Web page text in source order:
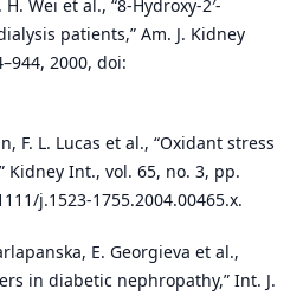
Wei et al., “8-Hydroxy-2′-
patients,” Am. J. Kidney
2000, doi:
F. L. Lucas et al., “Oxidant stress
Kidney Int., vol. 65, no. 3, pp.
j.1523-1755.2004.00465.x.
E. Georgieva et al.,
in diabetic nephropathy,” Int. J.